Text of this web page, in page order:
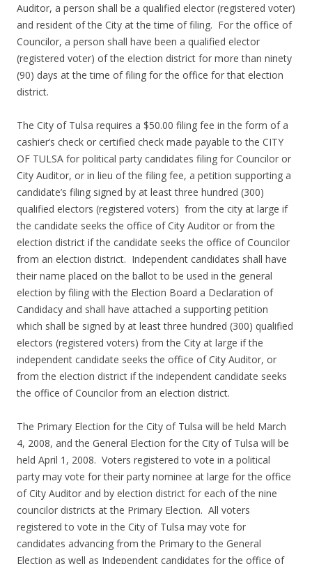
Auditor, a person shall be a qualified elector (registered voter)
and resident of the City at the time of filing. For the office of
Councilor, a person shall have been a qualified elector
(registered voter) of the election district for more than ninety
(90) days at the time of filing for the office for that election
district.
The City of Tulsa requires a $50.00 filing fee in the form of a
cashier’s check or certified check made payable to the CITY
OF TULSA for political party candidates filing for Councilor or
City Auditor, or in lieu of the filing fee, a petition supporting a
candidate’s filing signed by at least three hundred (300)
qualified electors (registered voters) from the city at large if
the candidate seeks the office of City Auditor or from the
election district if the candidate seeks the office of Councilor
from an election district. Independent candidates shall have
their name placed on the ballot to be used in the general
election by filing with the Election Board a Declaration of
Candidacy and shall have attached a supporting petition
which shall be signed by at least three hundred (300) qualified
electors (registered voters) from the City at large if the
independent candidate seeks the office of City Auditor, or
from the election district if the independent candidate seeks
the office of Councilor from an election district.
The Primary Election for the City of Tulsa will be held March
4, 2008, and the General Election for the City of Tulsa will be
held April 1, 2008. Voters registered to vote in a political
party may vote for their party nominee at large for the office
of City Auditor and by election district for each of the nine
councilor districts at the Primary Election. All voters
registered to vote in the City of Tulsa may vote for
candidates advancing from the Primary to the General
Election as well as Independent candidates for the office of